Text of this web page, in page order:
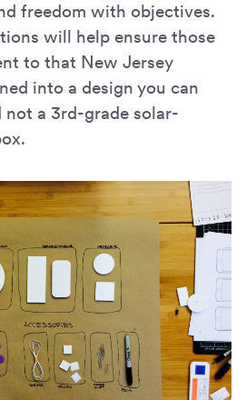
freedom with objectives.
will help ensure those
to that New Jersey
into a design you can
not a 3rd-grade solar-